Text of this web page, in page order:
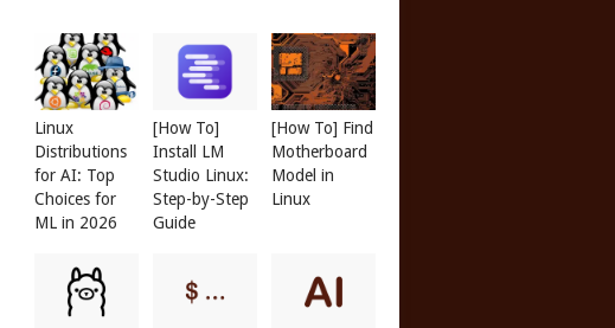
Linux
Distributions
for AI: Top
Choices for
ML in 2026
[How To]
Install LM
Studio Linux:
Step-by-Step
Guide
[How To] Find
Motherboard
Model in
Linux